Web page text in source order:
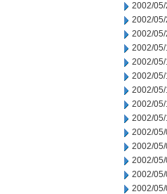
2002/05/
2002/05/
2002/
2002/05/
2002/05/
2002/05/
2002/
2002/05/
2002/
2002/05/
2002/
2002/05/
2002/05/
2002/05/